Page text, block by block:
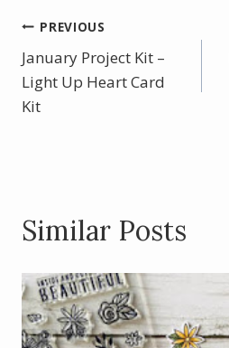
b
o
o
e
st
Post
navigation
PREVIOUS
January Project Kit –
Light Up Heart Card
Kit
Similar Posts